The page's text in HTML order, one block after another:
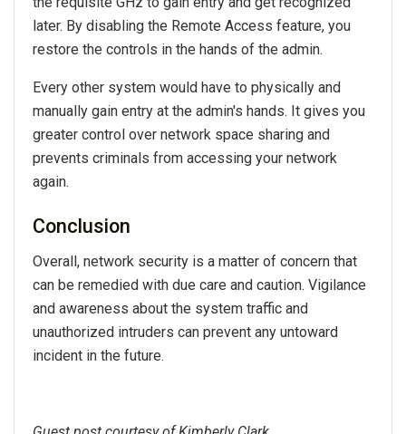
later. By disabling the Remote Access feature, you
restore the controls in the hands of the admin.
Every other system would have to physically and
manually gain entry at the admin's hands. It gives you
greater control over network space sharing and
prevents criminals from accessing your network
again.
Conclusion
Overall, network security is a matter of concern that
can be remedied with due care and caution. Vigilance
and awareness about the system traffic and
unauthorized intruders can prevent any untoward
incident in the future.